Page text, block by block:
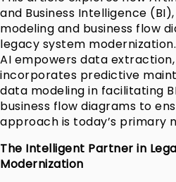
and Business Intelligence
modeling and business flow
legacy system
AI empowers data
incorporates predictive
data modeling in facilitating
business flow diagrams to
approach is today’s primary
The Intelligent Partner in
Modernization